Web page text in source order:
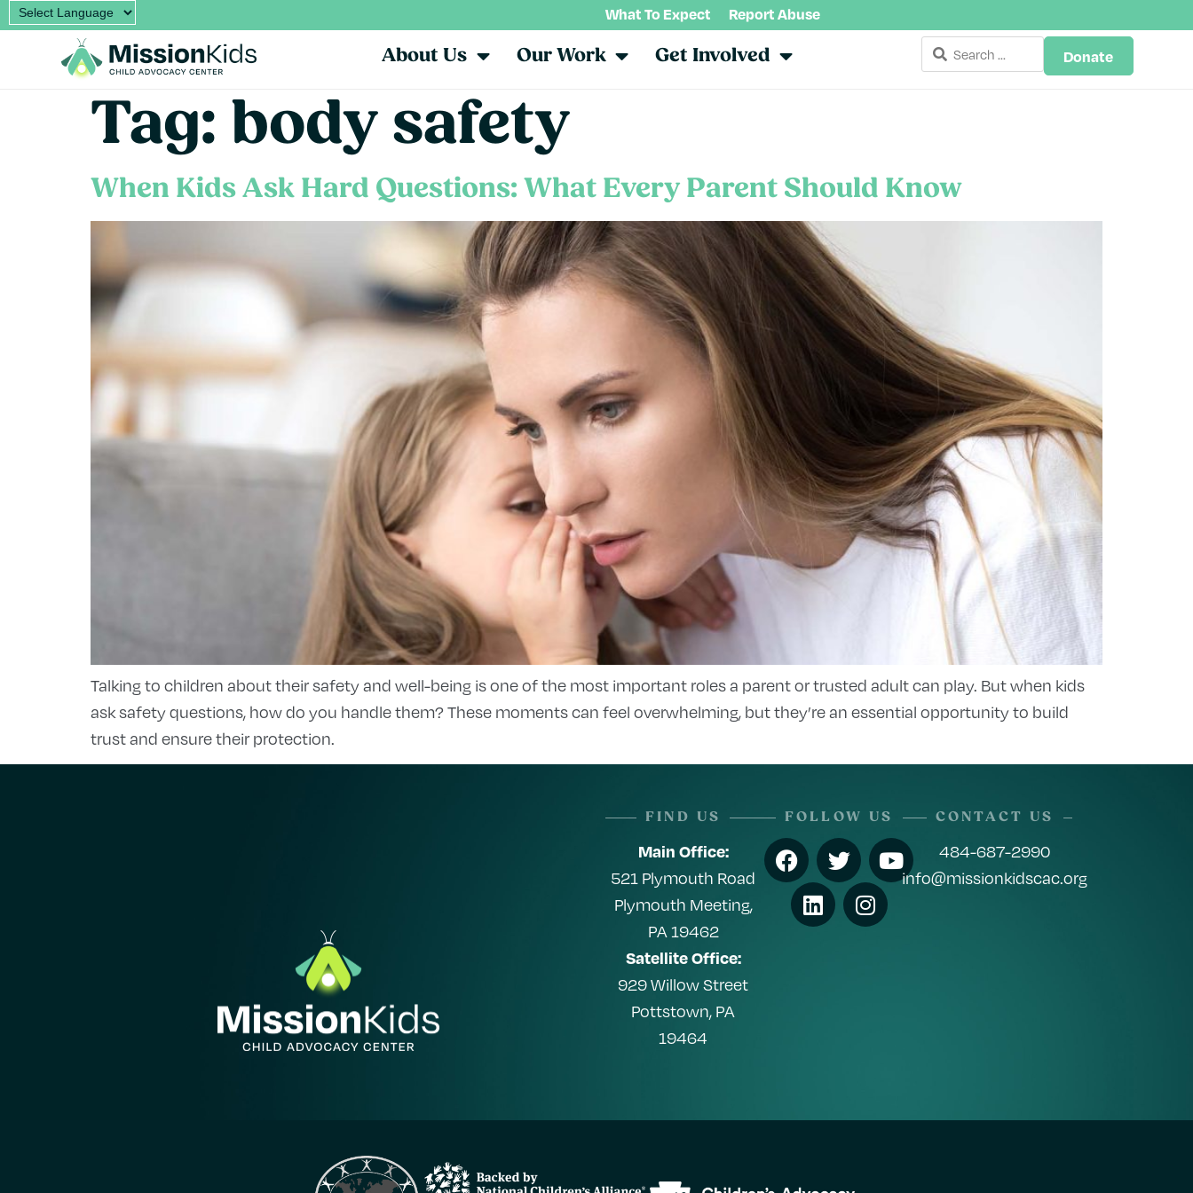
What To Expect Report Abuse
About Us Our Work Get Involved Donate
Tag: body safety
When Kids Ask Hard Questions: What Every Parent Should Know
Talking to children about their safety and well-being is one of the most important roles a parent or trusted adult can play. But when kids
ask safety questions, how do you handle them? These moments can feel overwhelming, but they’re an essential opportunity to build
trust and ensure their protection.
FIND US
Main Office:
521 Plymouth Road
Plymouth Meeting,
PA 19462
Satellite Office:
929 Willow Street
Pottstown, PA
19464
FOLLOW US CONTACT US
484-687-2990
info@missionkidscac.org